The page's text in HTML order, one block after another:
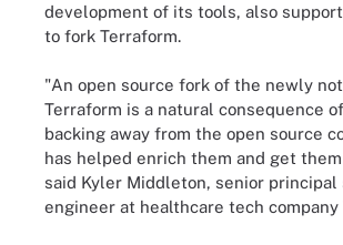
development of its tools, also
to fork Terraform.
"An open source fork of the newly
Terraform is a natural consequence
backing away from the open source
has helped enrich them and get
said Kyler Middleton, senior principal
engineer at healthcare tech company